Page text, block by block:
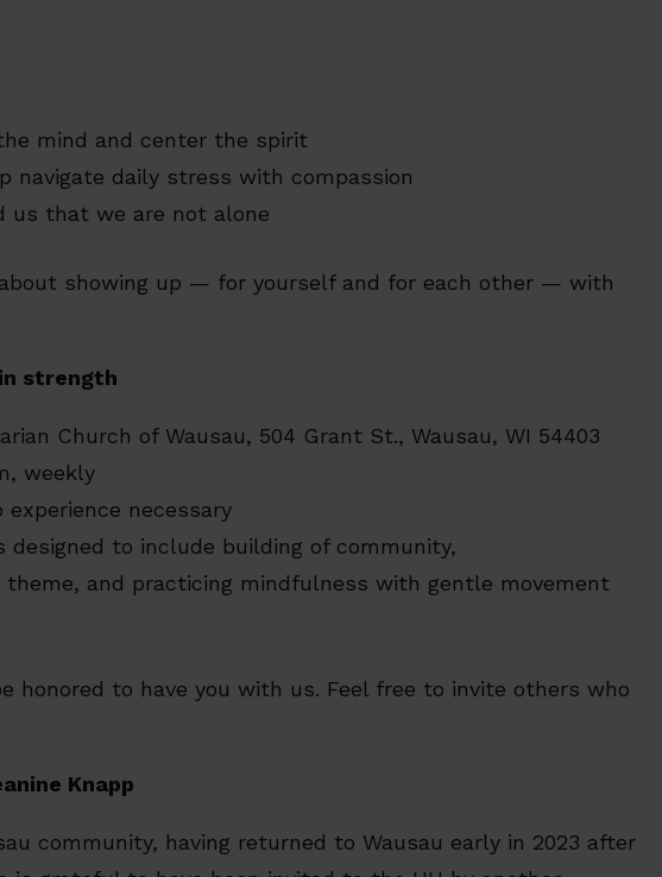
mind and center the spirit
navigate daily stress with compassion
us that we are not alone
showing up — for yourself and for each other — with
strength
Church of Wausau, 504 Grant St., Wausau, WI 54403
weekly
experience necessary
designed to include building of community,
theme, and practicing mindfulness with gentle movement
honored to have you with us. Feel free to invite others who
Knapp
community, having returned to Wausau early in 2023 after